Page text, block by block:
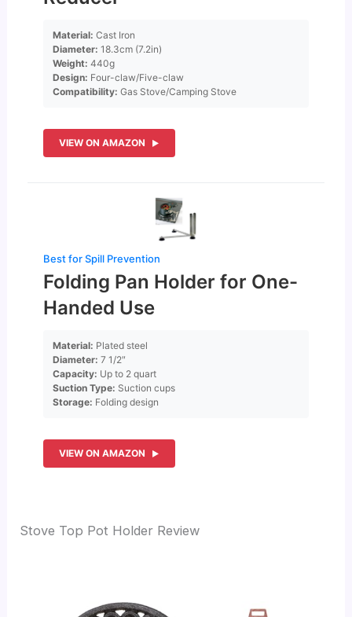
Material: Cast Iron
Diameter: 18.3cm (7.2in)
Weight: 440g
Design: Four-claw/Five-claw
Compatibility: Gas Stove/Camping Stove
VIEW ON AMAZON
Best for Spill Prevention
Folding Pan Holder for One-
Handed Use
Material: Plated steel
Diameter: 7 1/2″
Capacity: Up to 2 quart
Suction Type: Suction cups
Storage: Folding design
VIEW ON AMAZON
Stove Top Pot Holder Review